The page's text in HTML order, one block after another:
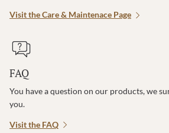
Visit the Care & Maintenace Page
FAQ
You have a question on our products, we
you.
Visit the FAQ